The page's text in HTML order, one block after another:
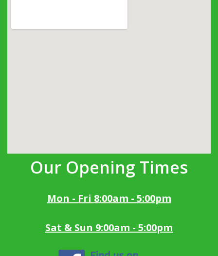
Our Opening Times
Mon - Fri 8:00am - 5:00pm
Sat & Sun 9:00am - 5:00pm